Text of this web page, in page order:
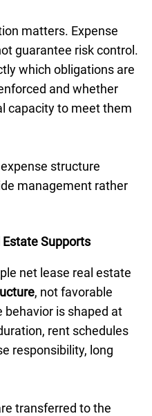
matters. Expense
guarantee risk control.
which obligations are
and whether
capacity to meet them
structure
management rather
Supports
net lease real estate
, not favorable
is shaped at
rent schedules
responsibility, long
transferred to the